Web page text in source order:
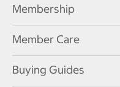
Membership
Member Care
Buying Guides